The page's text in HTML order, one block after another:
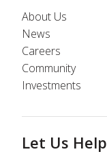
About Us
News
Careers
Community
Investments
Let Us Help